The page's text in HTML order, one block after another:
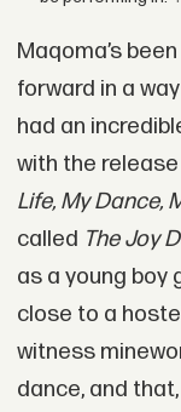
Maqoma’s
forward in a
had an
with the
Life, My Dance,
called The Joy
as a young boy
close to a
witness
dance, and